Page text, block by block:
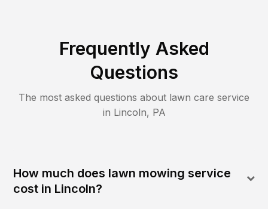
Frequently Asked
Questions
The most asked questions about lawn care service
in Lincoln, PA
How much does lawn mowing service
cost in Lincoln?